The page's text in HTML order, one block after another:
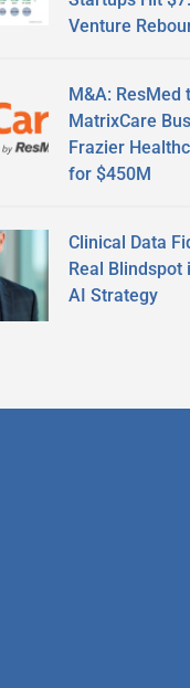
Venture
M&A: ResMed
MatrixCare
Frazier
for $450M
Clinical Data
Real Blindspot
AI Strategy